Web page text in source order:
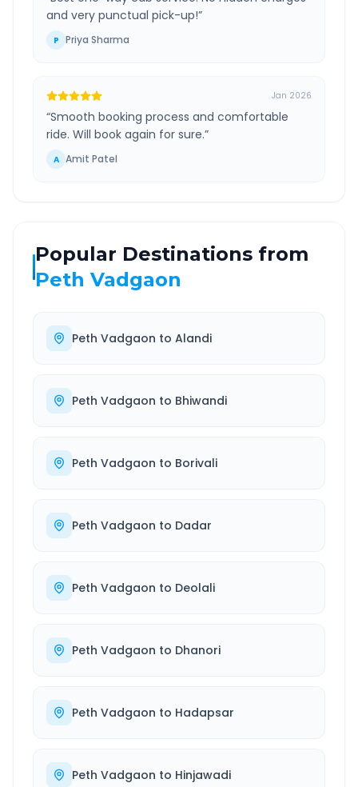
and very punctual pick-up!”
P Priya Sharma
Jan 2026
“Smooth booking process and comfortable
ride. Will book again for sure.”
A Amit Patel
Popular Destinations from
Peth Vadgaon
Peth Vadgaon to Alandi
Peth Vadgaon to Bhiwandi
Peth Vadgaon to Borivali
Peth Vadgaon to Dadar
Peth Vadgaon to Deolali
Peth Vadgaon to Dhanori
Peth Vadgaon to Hadapsar
Peth Vadgaon to Hinjawadi